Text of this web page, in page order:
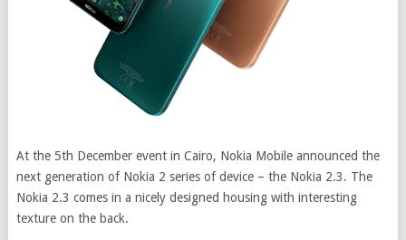
At the 5th December event in Cairo, Nokia Mobile announced the
next generation of Nokia 2 series of device – the Nokia 2.3. The
Nokia 2.3 comes in a nicely designed housing with interesting
texture on the back.